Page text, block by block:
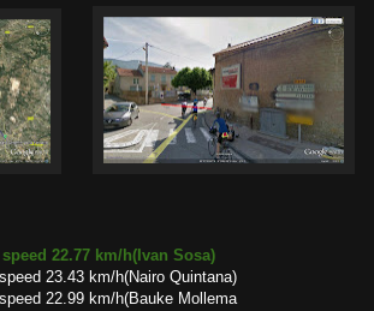
22.77 km/h(Ivan Sosa)
23.43 km/h(Nairo Quintana)
22.99 km/h(Bauke Mollema